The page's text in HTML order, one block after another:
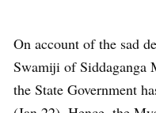
On account of the sad
Swamiji of Siddaganga
the State Government